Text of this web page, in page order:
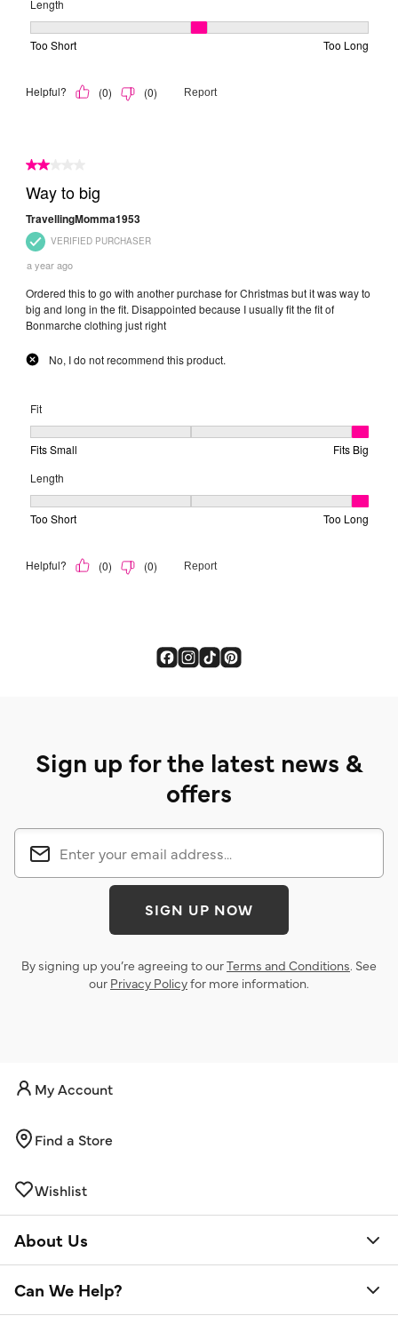
Sign up for the latest news &
offers
SIGN UP NOW
By signing up you’re agreeing to ourTerms and Conditions. See
our Privacy Policyfor more information.
My Account
Find a Store
Wishlist
About Us
Can We Help?